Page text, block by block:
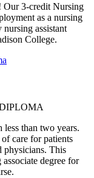
Our 3-credit Nursing
as a nursing
assistant
College.
than two years.
care for patients
physicians. This
degree for